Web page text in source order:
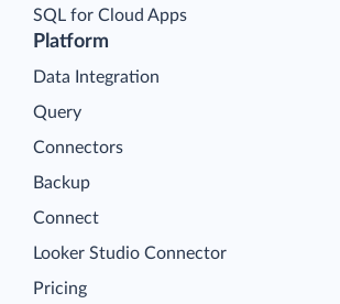
Platform
Data Integration
Query
Connectors
Backup
Connect
Looker Studio Connector
Pricing
SQL for Cloud Apps